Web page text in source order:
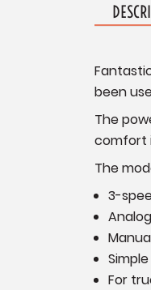
been
The
comfort
The
3-
For